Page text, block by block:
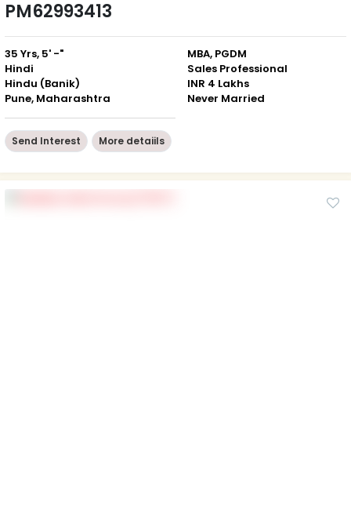
PM62993413
35 Yrs, 5' -"
Hindi
Hindu (Banik)
Pune, Maharashtra
MBA, PGDM
Sales Professional
INR 4 Lakhs
Never Married
Send Interest More detaiils